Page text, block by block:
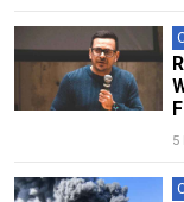
5